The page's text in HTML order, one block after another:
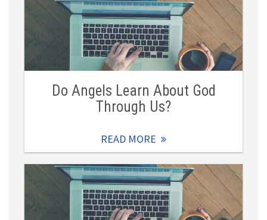
Do Angels Learn About God
Through Us?
READ MORE